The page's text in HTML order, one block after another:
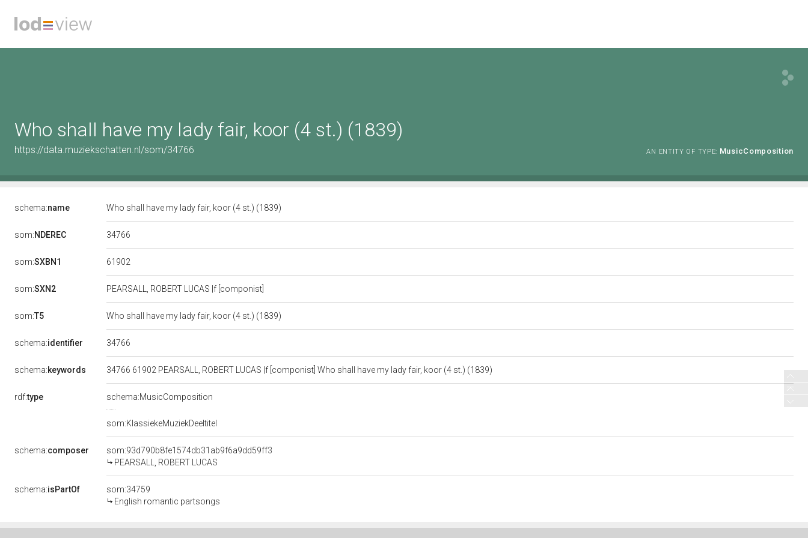
Who shall have my lady fair, koor (4 st.) (1839)
https://data.muziekschatten.nl/som/34766 AN ENTITY OF TYPE: MusicComposition
schema:name Who shall have my lady fair, koor (4 st.) (1839)
som:NDEREC 34766
som:SXBN1 61902
som:SXN2 PEARSALL, ROBERT LUCAS |f [componist]
som:T5 Who shall have my lady fair, koor (4 st.) (1839)
schema:identifier 34766
schema:keywords 34766 61902 PEARSALL, ROBERT LUCAS |f [componist] Who shall have my lady fair, koor (4 st.) (1839)
rdf:type schema:MusicComposition
som:KlassiekeMuziekDeeltitel
schema:composer
som:93d790b8fe1574db31ab9f6a9dd59ff3
PEARSALL, ROBERT LUCAS
schema:isPartOf
som:34759
English romantic partsongs